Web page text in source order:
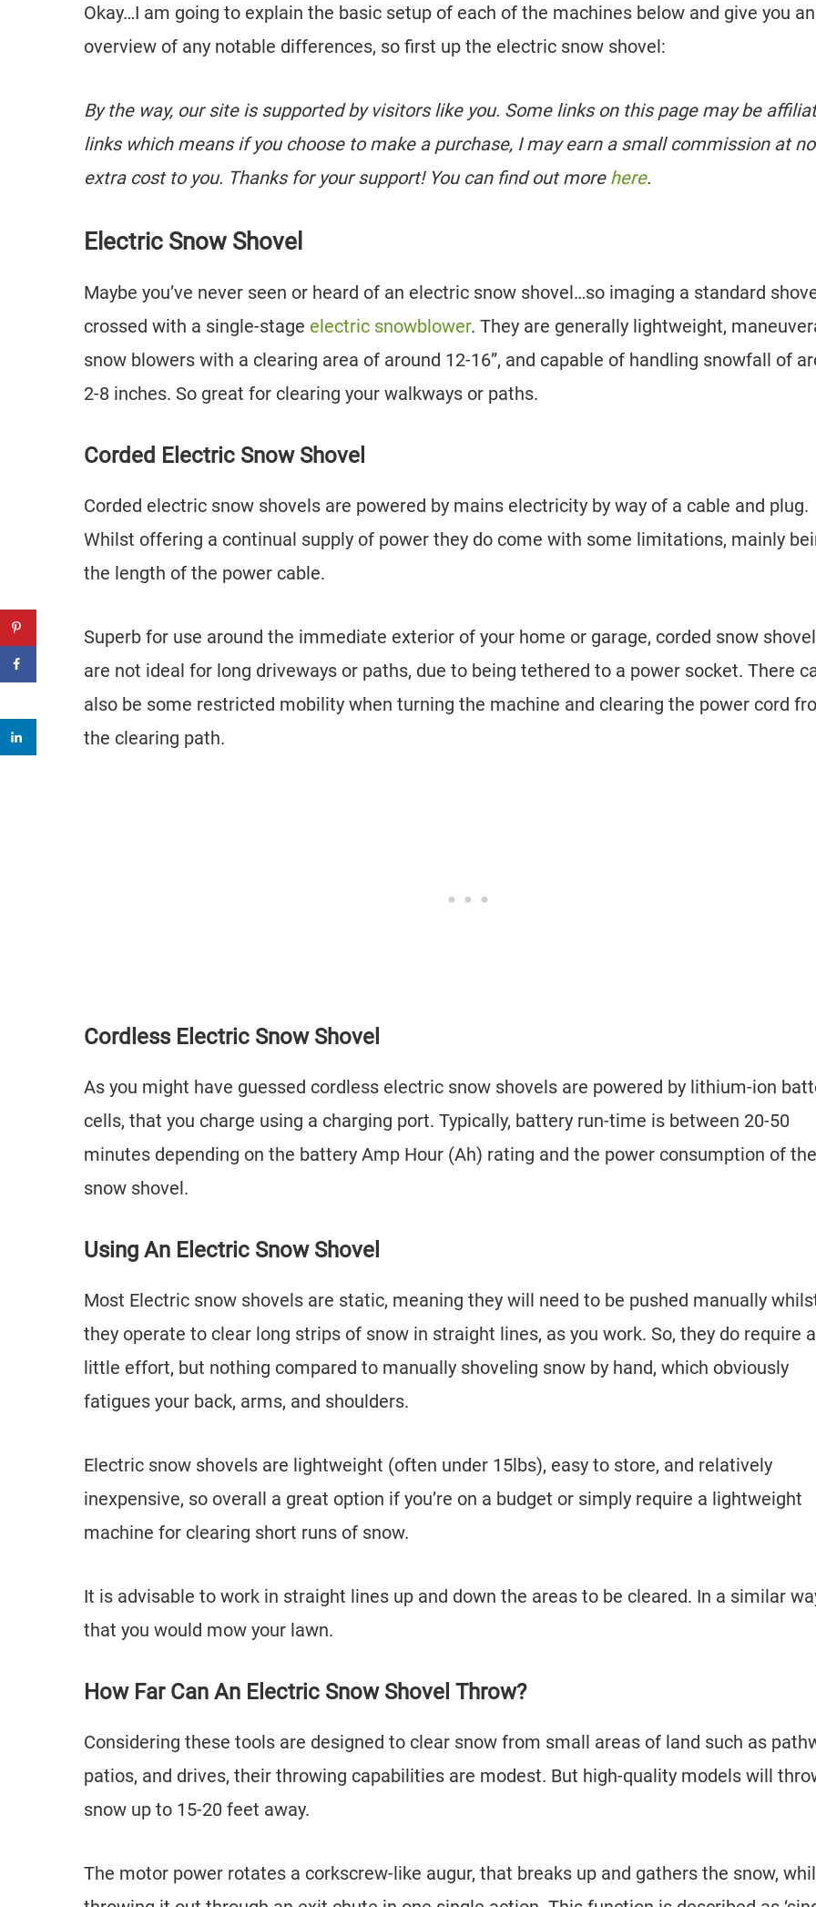
Okay…I am going to explain the basic setup of each of the machines below and give you an
overview of any notable differences, so first up the electric snow shovel:
By the way, our site is supported by visitors like you. Some links on this page may be
links which means if you choose to make a purchase, I may earn a small commission at no
extra cost to you. Thanks for your support! You can find out more here.
Electric Snow Shovel
Maybe you’ve never seen or heard of an electric snow shovel…so imaging a standard
crossed with a single-stage electric snowblower. They are generally lightweight,
snow blowers with a clearing area of around 12-16”, and capable of handling snowfall of
2-8 inches. So great for clearing your walkways or paths.
Corded Electric Snow Shovel
Corded electric snow shovels are powered by mains electricity by way of a cable and plug.
Whilst offering a continual supply of power they do come with some limitations, mainly
the length of the power cable.
Superb for use around the immediate exterior of your home or garage, corded snow
are not ideal for long driveways or paths, due to being tethered to a power socket. There
also be some restricted mobility when turning the machine and clearing the power cord
the clearing path.
Cordless Electric Snow Shovel
As you might have guessed cordless electric snow shovels are powered by lithium-ion
cells, that you charge using a charging port. Typically, battery run-time is between 20-50
minutes depending on the battery Amp Hour (Ah) rating and the power consumption of the
snow shovel.
Using An Electric Snow Shovel
Most Electric snow shovels are static, meaning they will need to be pushed manually
they operate to clear long strips of snow in straight lines, as you work. So, they do require a
little effort, but nothing compared to manually shoveling snow by hand, which obviously
fatigues your back, arms, and shoulders.
Electric snow shovels are lightweight (often under 15lbs), easy to store, and relatively
inexpensive, so overall a great option if you’re on a budget or simply require a lightweight
machine for clearing short runs of snow.
It is advisable to work in straight lines up and down the areas to be cleared. In a similar
that you would mow your lawn.
How Far Can An Electric Snow Shovel Throw?
Considering these tools are designed to clear snow from small areas of land such as
patios, and drives, their throwing capabilities are modest. But high-quality models will
snow up to 15-20 feet away.
The motor power rotates a corkscrew-like augur, that breaks up and gathers the snow,